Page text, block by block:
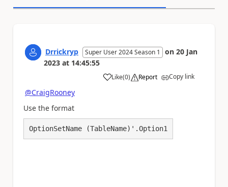
Drrickryp Super User 2024 Season 1 on 20 Jan
2023 at 14:45:55
Like
a (0) Report Copy link
@CraigRooney
Use the format
OptionSetName (TableName)'.Option1